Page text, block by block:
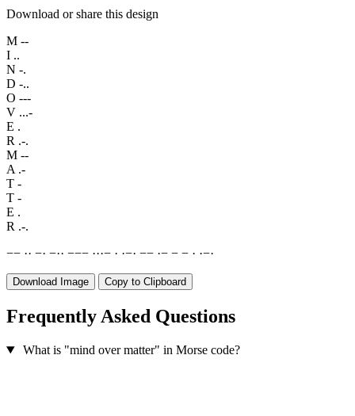
Download or share this design
M --
I ..
N -.
D -..
O ---
V ...-
E .
R .-.
M --
A .-
T -
T -
E .
R .-.
−− ·· −· −·· −−− ···− · ·−· −− ·− − − · ·−·
Download Image Copy to Clipboard
Frequently Asked Questions
What is "mind over matter" in Morse code?